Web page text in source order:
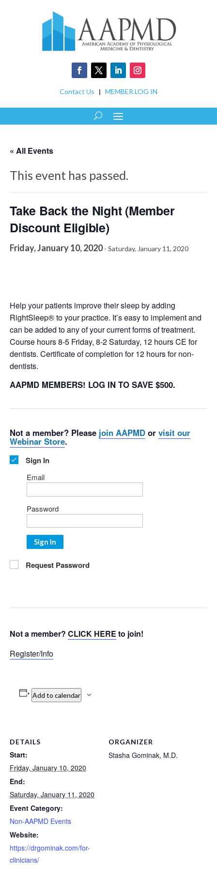
Contact Us | MEMBER LOG IN
« All Events
This event has passed.
Take Back the Night (Member
Discount Eligible)
Friday, January 10, 2020- Saturday, January 11, 2020
Help your patients improve their sleep by adding
RightSleep® to your practice. It’s easy to implement and
can be added to any of your current forms of treatment.
Course hours 8-5 Friday, 8-2 Saturday, 12 hours CE for
dentists. Certificate of completion for 12 hours for non-
dentists.
AAPMD MEMBERS! LOG IN TO SAVE $500.
Not a member? Please join AAPMD or visit our
Webinar Store.
Sign In
Email
Password
Sign In
Request Password
Not a member? CLICK HERE to join!
Register/Info
Add to calendar
DETAILS
Start:
Friday, January 10, 2020
End:
Saturday, January 11, 2020
Event Category:
Non-AAPMD Events
Website:
https://drgominak.com/for-
clinicians/
ORGANIZER
Stasha Gominak, M.D.